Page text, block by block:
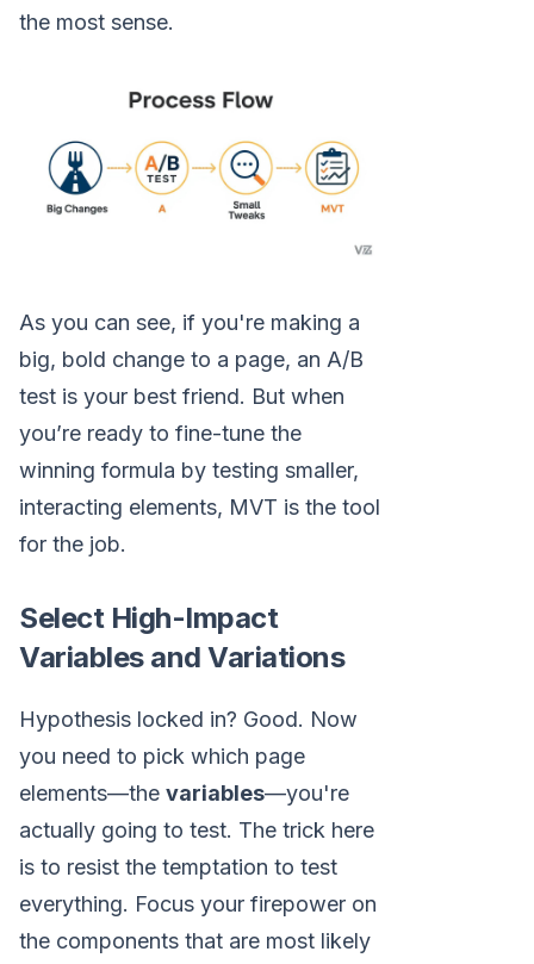
the most sense.
As you can see, if you're making a
big, bold change to a page, an A/B
test is your best friend. But when
you’re ready to fine-tune the
winning formula by testing smaller,
interacting elements, MVT is the tool
for the job.
Select High-Impact
Variables and Variations
Hypothesis locked in? Good. Now
you need to pick which page
elements—the variables—you're
actually going to test. The trick here
is to resist the temptation to test
everything. Focus your firepower on
the components that are most likely